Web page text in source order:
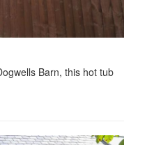
Barn, this hot tub